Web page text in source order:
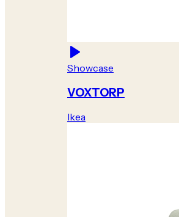
Showcase
VOXTORP
Ikea